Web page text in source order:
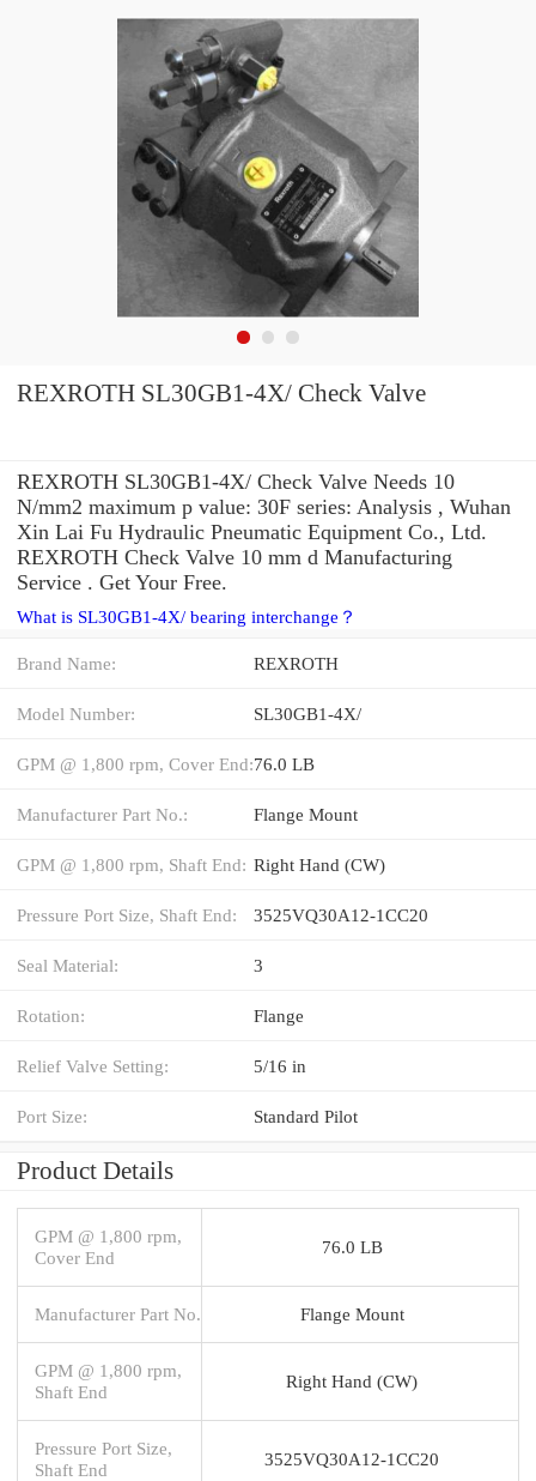
REXROTH SL30GB1-4X/ Check Valve
REXROTH SL30GB1-4X/ Check Valve Needs 10
N/mm2 maximum p value: 30F series: Analysis , Wuhan
Xin Lai Fu Hydraulic Pneumatic Equipment Co., Ltd.
REXROTH Check Valve 10 mm d Manufacturing
Service . Get Your Free.
What is SL30GB1-4X/ bearing interchange？
Brand Name: REXROTH
Model Number: SL30GB1-4X/
GPM @ 1,800 rpm, Cover End:76.0 LB
Manufacturer Part No.: Flange Mount
GPM @ 1,800 rpm, Shaft End: Right Hand (CW)
Pressure Port Size, Shaft End: 3525VQ30A12-1CC20
Seal Material: 3
Rotation: Flange
Relief Valve Setting: 5/16 in
Port Size: Standard Pilot
Product Details
GPM @ 1,800 rpm,
Cover End
76.0 LB
Manufacturer Part No. Flange Mount
GPM @ 1,800 rpm,
Shaft End
Right Hand (CW)
Pressure Port Size,
Shaft End
3525VQ30A12-1CC20